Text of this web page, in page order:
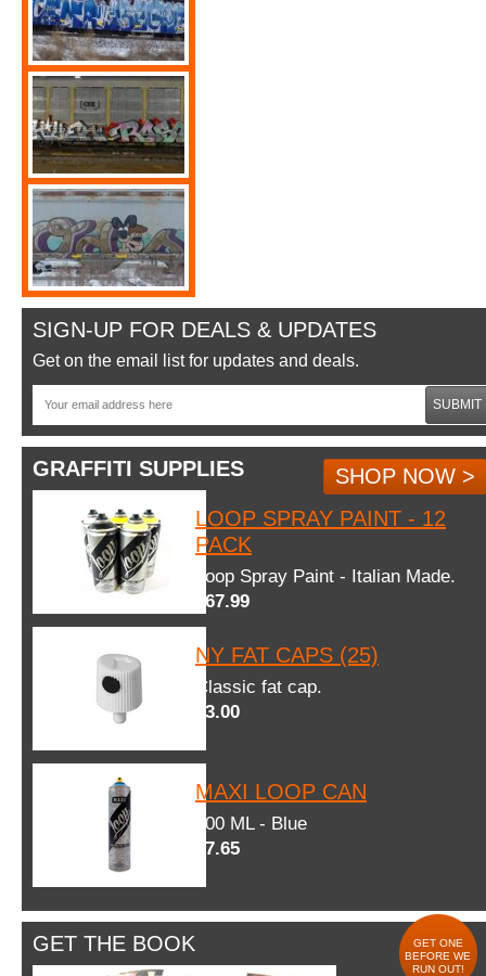
SIGN-UP FOR DEALS & UPDATES
Get on the email list for updates and deals.
SUBMIT
GRAFFITI SUPPLIES
SHOP NOW >
LOOP SPRAY PAINT - 12
PACK
Loop Spray Paint - Italian Made.
$67.99
NY FAT CAPS (25)
Classic fat cap.
$3.00
MAXI LOOP CAN
600 ML - Blue
$7.65
GET THE BOOK
GET ONE
BEFORE WE
RUN OUT!